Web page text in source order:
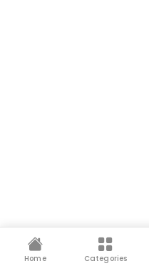
Home Categories